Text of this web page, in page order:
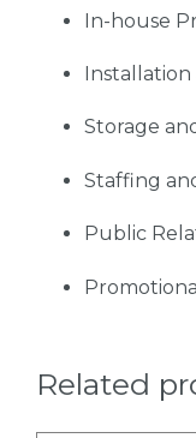
In-house
Installation
Storage
Staffing
Public
Related